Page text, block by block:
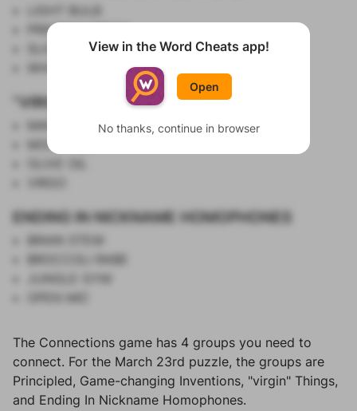
Show List
PRINTING PRESS
SLICED BREAD
"VIRGIN" THINGS
MOCKTAIL
ENDING IN NICKNAME HOMOPHONES
The Connections game has 4 groups you need to
connect. For the March 23rd puzzle, the groups are
Principled, Game-changing Inventions, "virgin" Things,
and Ending In Nickname Homophones.
View in the Word Cheats app!
Open
No thanks, continue in browser